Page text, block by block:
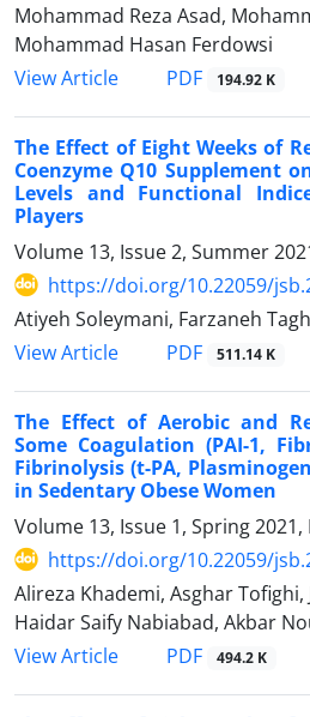
Mohammad Reza Asad,
Mohammad Hasan Ferdowsi
View Article
PDF 194.92 K
The Effect of Eight Weeks of
Coenzyme Q10 Supplement
Levels and Functional
Players
Volume 13, Issue 2, Summer
https://doi.org/10.22059/
Atiyeh Soleymani, Farzaneh
View Article
PDF 511.14 K
The Effect of Aerobic and
Some Coagulation (PAI-1,
Fibrinolysis (t-PA,
in Sedentary Obese Women
Volume 13, Issue 1, Spring 2021,
https://doi.org/10.22059/
Alireza Khademi, Asghar Tofighi,
Haidar Saify Nabiabad, Akbar
View Article
PDF 494.2 K